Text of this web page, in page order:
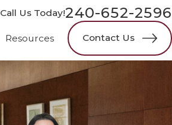
Call Us Today!240-652-2596
Resources Contact Us